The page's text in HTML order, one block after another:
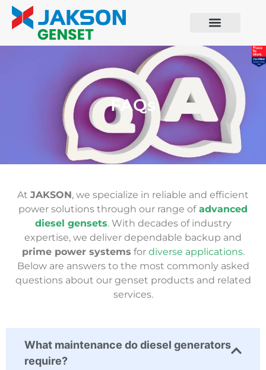
FAQs
At JAKSON, we specialize in reliable and efficient
power solutions through our range ofadvanced
diesel gensets. With decades of industry
expertise, we deliver dependable backup and
prime power systems for diverse applications.
Below are answers to the most commonly asked
questions about our genset products and related
services.
What maintenance do diesel generators
require?